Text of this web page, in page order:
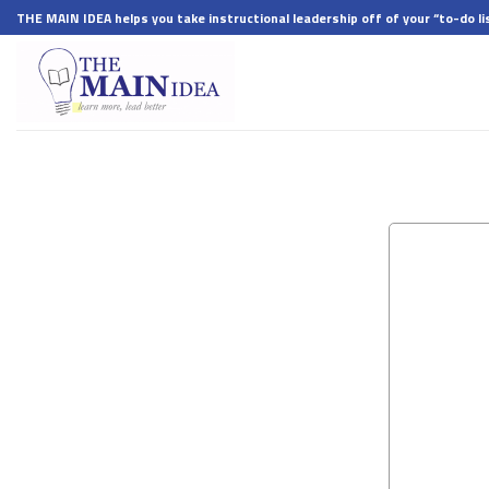
Skip
to
content
THE MAIN IDEA helps you take instructional leadership off of your “to-do